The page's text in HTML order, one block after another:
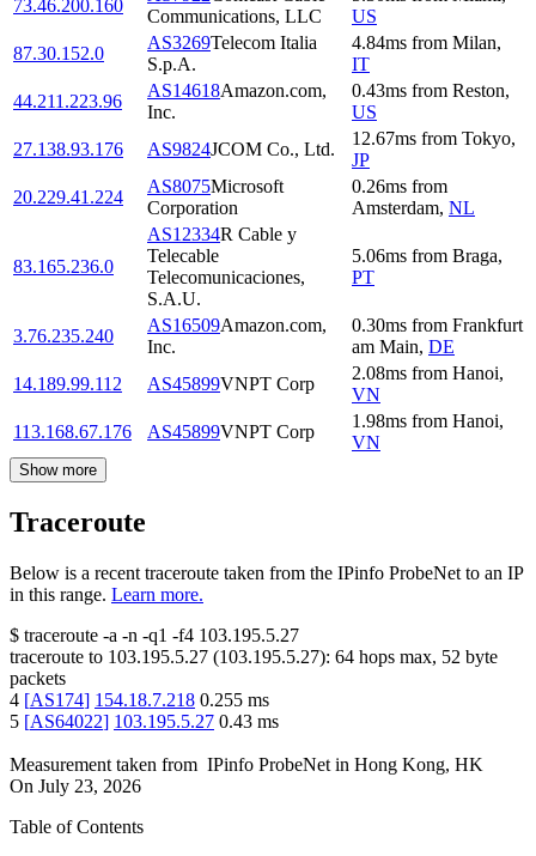
73.46.200.160
Communications, LLC
US
87.30.152.0
AS3269Telecom Italia
S.p.A.
4.84ms from Milan,
IT
44.211.223.96
AS14618Amazon.com,
Inc.
0.43ms from Reston,
US
27.138.93.176
AS9824JCOM Co., Ltd.
12.67ms from Tokyo,
JP
20.229.41.224
AS8075Microsoft
Corporation
0.26ms from
Amsterdam, NL
83.165.236.0
AS12334R Cable y
Telecable
Telecomunicaciones,
S.A.U.
5.06ms from Braga,
PT
3.76.235.240
AS16509Amazon.com,
Inc.
0.30ms from Frankfurt
am Main, DE
14.189.99.112
AS45899VNPT Corp
2.08ms from Hanoi,
VN
113.168.67.176
AS45899VNPT Corp
1.98ms from Hanoi,
VN
Show more
Traceroute
Below is a recent traceroute taken from the IPinfo ProbeNet to an IP
in this range. Learn more.
$ traceroute -a -n -q1 -f4 103.195.5.27
traceroute to 103.195.5.27 (103.195.5.27): 64 hops max, 52 byte
packets
4 [AS174] 154.18.7.218 0.255 ms
5 [AS64022] 103.195.5.27 0.43 ms
Measurement taken from IPinfo ProbeNet in Hong Kong, HK
On July 23, 2026
Table of Contents